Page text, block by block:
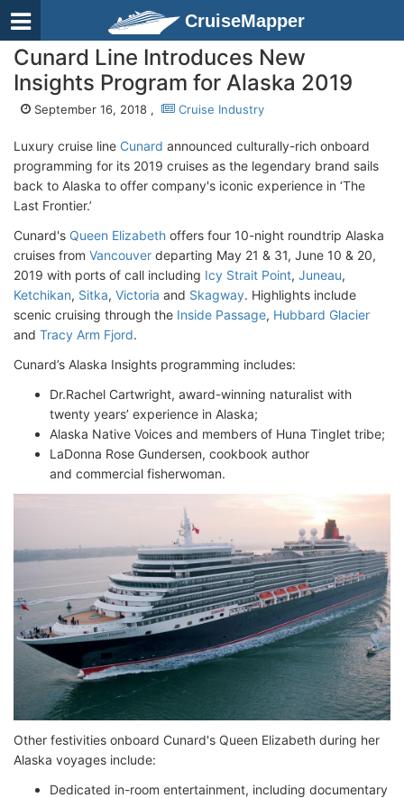
CruiseMapper
Cunard Line Introduces New
Insights Program for Alaska 2019
September 16, 2018 , Cruise Industry
Luxury cruise line Cunard announced culturally-rich onboard
programming for its 2019 cruises as the legendary brand sails
back to Alaska to offer company's iconic experience in ‘The
Last Frontier.’
Cunard's Queen Elizabeth offers four 10-night roundtrip Alaska
cruises from Vancouver departing May 21 & 31, June 10 & 20,
2019 with ports of call including Icy Strait Point, Juneau,
Ketchikan, Sitka, Victoria and Skagway. Highlights include
scenic cruising through the Inside Passage, Hubbard Glacier
and Tracy Arm Fjord.
Cunard’s Alaska Insights programming includes:
Dr.Rachel Cartwright, award-winning naturalist with
twenty years’ experience in Alaska;
Alaska Native Voices and members of Huna Tinglet tribe;
LaDonna Rose Gundersen, cookbook author
and commercial fisherwoman.
Other festivities onboard Cunard's Queen Elizabeth during her
Alaska voyages include:
Dedicated in-room entertainment, including documentary